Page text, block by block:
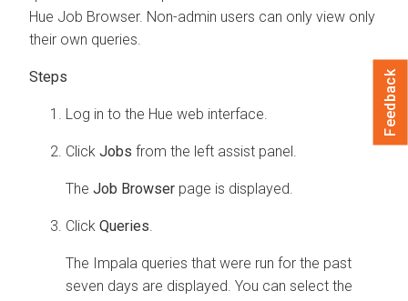
Hue Job Browser. Non-admin users can only view only
their own queries.
Log in to the Hue web interface.
Click Jobs from the left assist panel.
The Job Browser page is displayed.
Click Queries
The Impala queries that were run for the past
seven days are displayed. You can select the
Feedback